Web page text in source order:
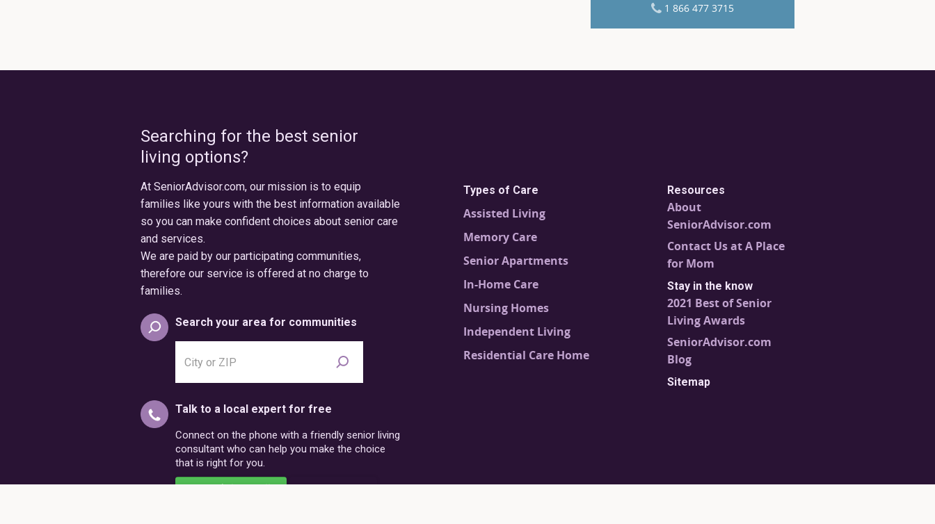
1 866 477 3715
Searching for the best senior
living options?
At SeniorAdvisor.com, our mission is to equip
families like yours with the best information available
so you can make confident choices about senior care
and services.
We are paid by our participating communities,
therefore our service is offered at no charge to
families.
Search your area for communities
or
postal
Talk to a local expert for free
Connect on the phone with a friendly senior living
consultant who can help you make the choice
that is right for you.
Schedule a Call 866-273-4054
Types of Care
Assisted Living
Memory Care
Senior Apartments
In-Home Care
Nursing Homes
Independent Living
Residential Care Home
Resources
About
SeniorAdvisor.com
Contact Us at A Place
for Mom
Stay in the know
2021 Best of Senior
Living Awards
SeniorAdvisor.com
Blog
Sitemap